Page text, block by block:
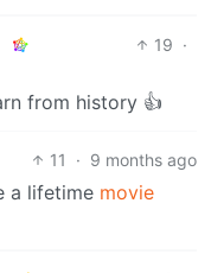
19 ·
from history 👍
11 · 9 months ago
a lifetime movie